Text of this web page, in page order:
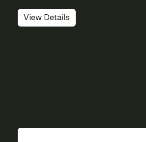
View Details